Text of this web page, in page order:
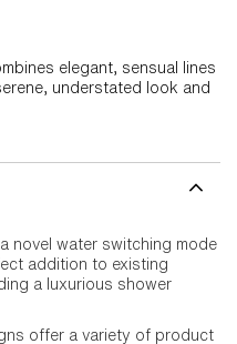
elegant, sensual lines
understated look and
novel water switching mode
addition to existing
a luxurious shower
offer a variety of product